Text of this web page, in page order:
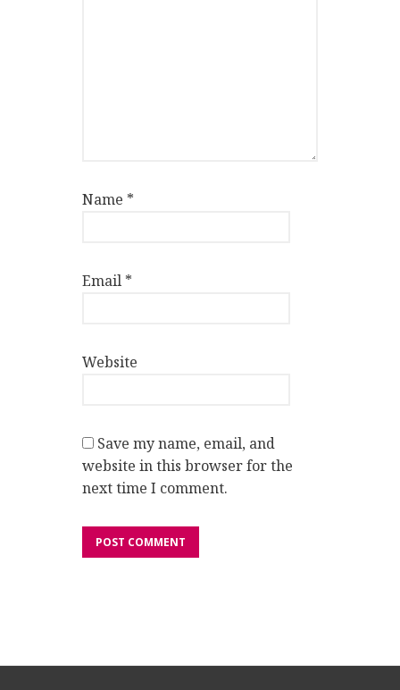
Name *
Email *
Website
Save my name, email, and
website in this browser for the
next time I comment.